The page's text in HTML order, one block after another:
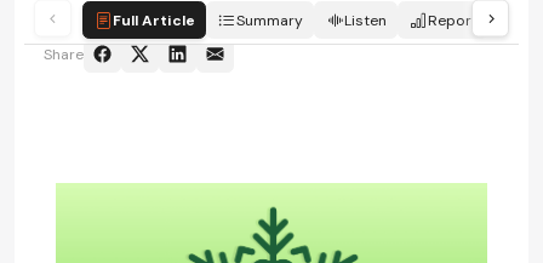
Full Article Summary Listen Report
Share